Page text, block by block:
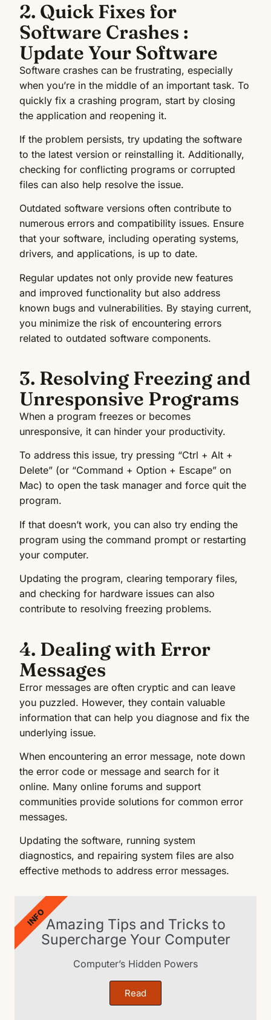
2. Quick Fixes for
Software Crashes :
Update Your Software
Software crashes can be frustrating, especially
when you’re in the middle of an important task. To
quickly fix a crashing program, start by closing
the application and reopening it.
If the problem persists, try updating the software
to the latest version or reinstalling it. Additionally,
checking for conflicting programs or corrupted
files can also help resolve the issue.
Outdated software versions often contribute to
numerous errors and compatibility issues. Ensure
that your software, including operating systems,
drivers, and applications, is up to date.
Regular updates not only provide new features
and improved functionality but also address
known bugs and vulnerabilities. By staying current,
you minimize the risk of encountering errors
related to outdated software components.
3. Resolving Freezing and
Unresponsive Programs
When a program freezes or becomes
unresponsive, it can hinder your productivity.
To address this issue, try pressing “Ctrl + Alt +
Delete” (or “Command + Option + Escape” on
Mac) to open the task manager and force quit the
program.
If that doesn’t work, you can also try ending the
program using the command prompt or restarting
your computer.
Updating the program, clearing temporary files,
and checking for hardware issues can also
contribute to resolving freezing problems.
4. Dealing with Error
Messages
Error messages are often cryptic and can leave
you puzzled. However, they contain valuable
information that can help you diagnose and fix the
underlying issue.
When encountering an error message, note down
the error code or message and search for it
online. Many online forums and support
communities provide solutions for common error
messages.
Updating the software, running system
diagnostics, and repairing system files are also
effective methods to address error messages.
Amazing Tips and Tricks to
Supercharge Your Computer
Computer’s Hidden Powers
Read
INFO